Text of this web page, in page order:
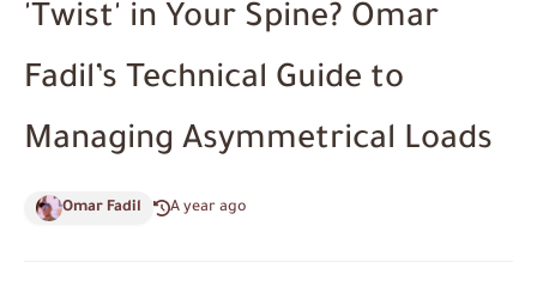
'Twist' in Your Spine? Omar
Fadil’s Technical Guide to
Managing Asymmetrical Loads
Omar Fadil A year ago